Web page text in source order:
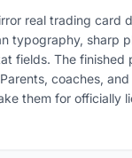
real trading card
typography, sharp
fields. The finished
coaches,
them for officially